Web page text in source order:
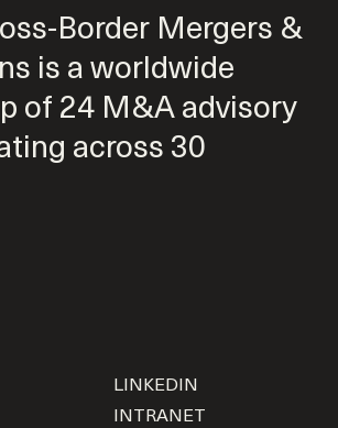
Border Mergers &
is a worldwide
of 24 M&A advisory
across 30
LINKEDIN
INTRANET